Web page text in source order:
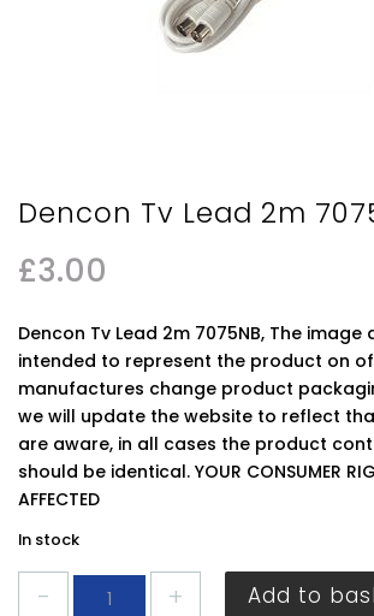
Dencon Tv Lead 2m
£3.00
Dencon Tv Lead 2m 7075NB, The image
intended to represent the product on
manufactures change product
we will update the website to reflect
are aware, in all cases the product
should be identical. YOUR CONSUMER
AFFECTED
In stock
Add to